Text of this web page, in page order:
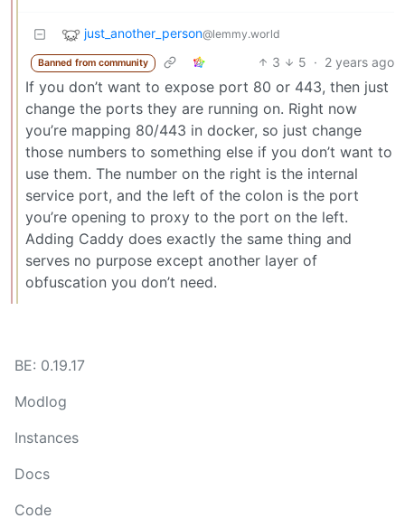
just_another_person@lemmy.world
Banned from community 3 5 · 2 years ago
If you don’t want to expose port 80 or 443, then just
change the ports they are running on. Right now
you’re mapping 80/443 in docker, so just change
those numbers to something else if you don’t want to
use them. The number on the right is the internal
service port, and the left of the colon is the port
you’re opening to proxy to the port on the left.
Adding Caddy does exactly the same thing and
serves no purpose except another layer of
obfuscation you don’t need.
BE: 0.19.17
Modlog
Instances
Docs
Code